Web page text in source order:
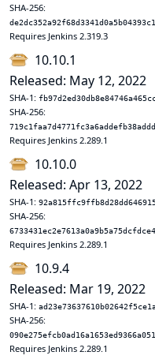
SHA-256:
Requires Jenkins 2.319.3
10.10.1
Released: May 12, 2022
SHA-1:
SHA-256:
Requires Jenkins 2.289.1
10.10.0
Released: Apr 13, 2022
SHA-1:
SHA-256:
Requires Jenkins 2.289.1
10.9.4
Released: Mar 19, 2022
SHA-1:
SHA-256:
Requires Jenkins 2.289.1